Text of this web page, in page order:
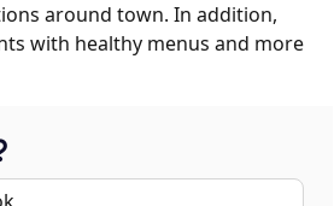
around town. In addition,
with healthy menus and more